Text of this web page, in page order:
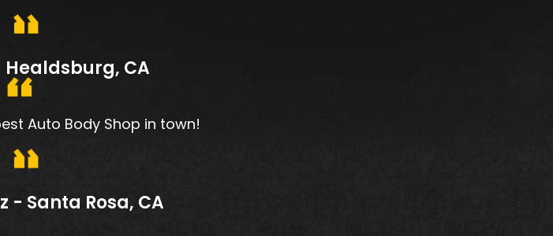
Healdsburg, CA
Auto Body Shop in town!
- Santa Rosa, CA